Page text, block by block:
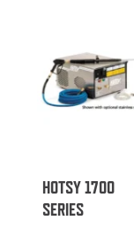
HOTSY 1700
SERIES